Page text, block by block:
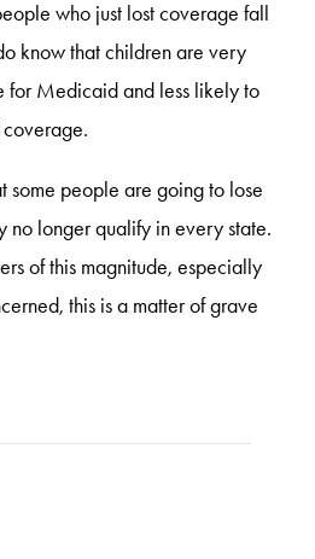
who just lost coverage fall
know that children are very
for Medicaid and less likely to
some people are going to lose
no longer qualify in every state.
of this magnitude, especially
this is a matter of grave